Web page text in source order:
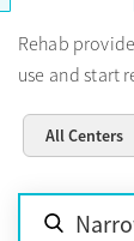
have
available.
residential
Lancaster.
Rehab
use and start
All Centers